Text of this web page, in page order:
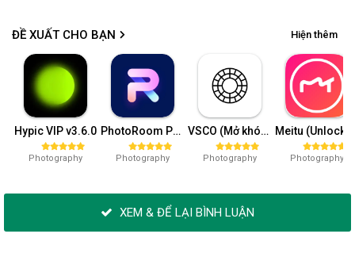
ĐỀ XUẤT CHO BẠN Hiện thêm
Hypic VIP v3.6.0
Photography
PhotoRoom Pro v4.8.9
Photography
VSCO (Mở khóa VIP) v362.1
Photography Photography
XEM & ĐỂ LẠI BÌNH LUẬN